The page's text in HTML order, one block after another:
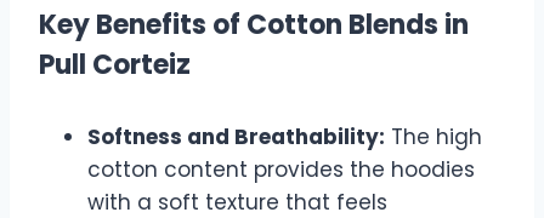
Key Benefits of Cotton Blends in
Pull Corteiz
Softness and Breathability: The high
cotton content provides the hoodies
with a soft texture that feels